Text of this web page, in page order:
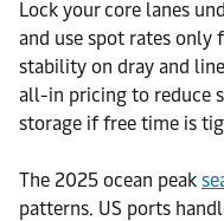
Lock your core lanes
and use spot rates only
stability on dray and
all-in pricing to reduce
storage if free time is
The 2025 ocean peak
patterns. US ports